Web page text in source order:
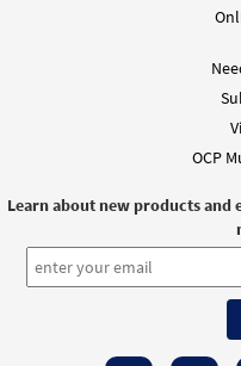
OCP
Learn about new products and